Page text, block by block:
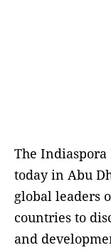
The Indiaspora
today in Abu
global leaders
countries to
and